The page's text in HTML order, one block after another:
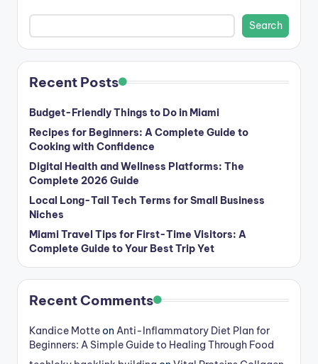
Search
Recent Posts
Budget-Friendly Things to Do in Miami
Recipes for Beginners: A Complete Guide to
Cooking with Confidence
Digital Health and Wellness Platforms: The
Complete 2026 Guide
Local Long-Tail Tech Terms for Small Business
Niches
Miami Travel Tips for First-Time Visitors: A
Complete Guide to Your Best Trip Yet
Recent Comments
Kandice Motteon Anti-Inflammatory Diet Plan for
Beginners: A Simple Guide to Healing Through Food